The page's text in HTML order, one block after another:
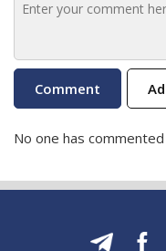
No one has